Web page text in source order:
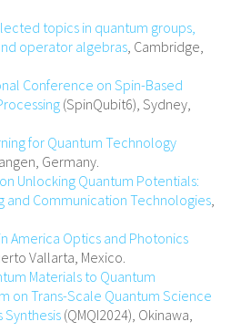
topics in quantum groups,
operator algebras, Cambridge,
Conference on Spin-Based
(SpinQubit6), Sydney,
for Quantum Technology
Germany.
Unlocking Quantum Potentials:
and Communication Technologies,
America Optics and Photonics
Vallarta, Mexico.
Materials to Quantum
on Trans-Scale Quantum Science
Synthesis (QMQI2024), Okinawa,